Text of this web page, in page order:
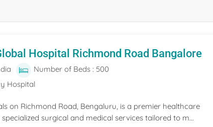
Hospital Richmond Road Bangalore
Number of Beds : 500
Hospital
on Richmond Road, Bengaluru, is a premier healthcare
surgical and medical services tailored to m...